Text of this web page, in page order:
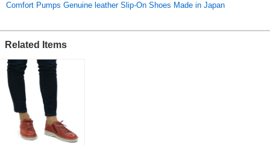
Comfort Pumps Genuine leather Slip-On Shoes Made in Japan
Related Items